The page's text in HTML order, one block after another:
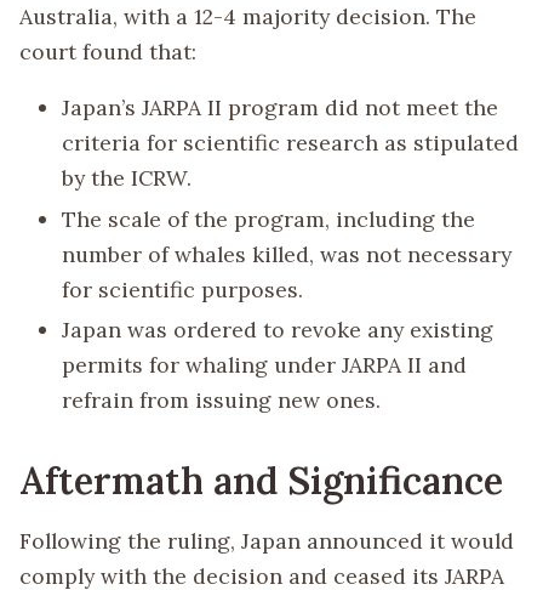
Australia, with a 12-4 majority decision. The
court found that:
Japan’s JARPA II program did not meet the
criteria for scientific research as stipulated
by the ICRW.
The scale of the program, including the
number of whales killed, was not necessary
for scientific purposes.
Japan was ordered to revoke any existing
permits for whaling under JARPA II and
refrain from issuing new ones.
Aftermath and Significance
Following the ruling, Japan announced it would
comply with the decision and ceased its JARPA